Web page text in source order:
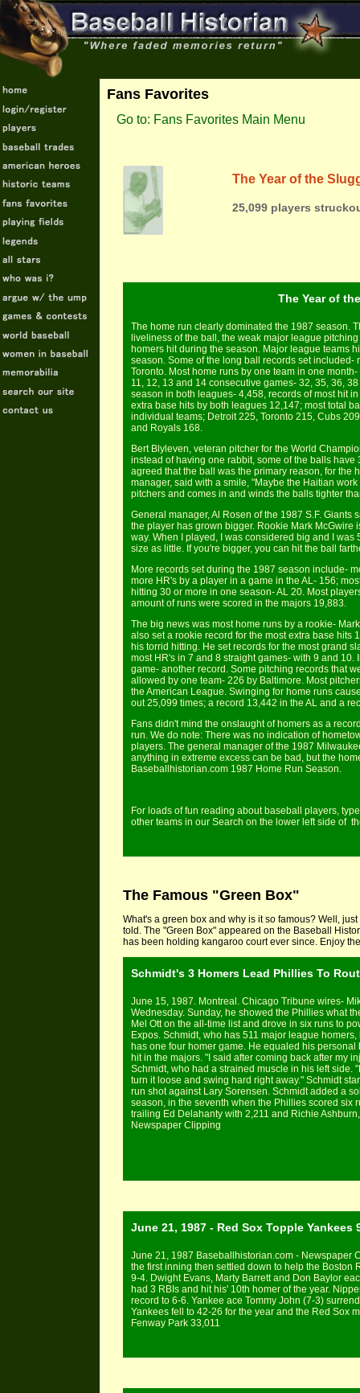
Fans Favorites
Go to: Fans Favorites Main Menu
The Year of the
25,099 players
The Year of
The home run clearly dominated the 1987 season.
liveliness of the ball, the weak major league
homers hit during the season. Major league teams
season. Some of the long ball records set
Toronto. Most home runs by one team in one
11, 12, 13 and 14 consecutive games- 32, 35, 36,
season in both leagues- 4,458, records of most hit
extra base hits by both leagues 12,147; most total
individual teams; Detroit 225, Toronto 215, Cubs
and Royals 168.
Bert Blyleven, veteran pitcher for the World
instead of having one rabbit, some of the balls
agreed that the ball was the primary reason, for the
manager, said with a smile, "Maybe the Haitian
pitchers and comes in and winds the balls tighter
General manager, Al Rosen of the 1987 S.F.
the player has grown bigger. Rookie Mark
way. When I played, I was considered big and I
size as little. If you're bigger, you can hit the ball
More records set during the 1987 season include-
more HR's by a player in a game in the AL- 156;
hitting 30 or more in one season- AL 20. Most
amount of runs were scored in the majors 19,883.
The big news was most home runs by a rookie-
also set a rookie record for the most extra base
his torrid hitting. He set records for the most grand
most HR's in 7 and 8 straight games- with 9 and
game- another record. Some pitching records that
allowed by one team- 226 by Baltimore. Most
the American League. Swinging for home runs
out 25,099 times; a record 13,442 in the AL and a
Fans didn't mind the onslaught of homers as a
run. We do note: There was no indication of
players. The general manager of the 1987
anything in extreme excess can be bad, but the
Baseballhistorian.com 1987 Home Run Season.
For loads of fun reading about baseball players,
other teams in our Search on the lower left side of
The Famous "Green Box"
What's a green box and why is it so famous? Well,
told. The "Green Box" appeared on the Baseball
has been holding kangaroo court ever since. Enjoy
Schmidt's 3 Homers Lead Phillies To Rout
June 15, 1987. Montreal. Chicago Tribune wires-
Wednesday. Sunday, he showed the Phillies what
Mel Ott on the all-time list and drove in six runs to
Expos. Schmidt, who has 511 major league
has one four homer game. He equaled his
hit in the majors. "I said after coming back after my
Schmidt, who had a strained muscle in his left side.
turn it loose and swing hard right away." Schmidt
run shot against Lary Sorensen. Schmidt added a
season, in the seventh when the Phillies scored six
trailing Ed Delahanty with 2,211 and Richie
Newspaper Clipping
June 21, 1987 - Red Sox Topple Yankees
June 21, 1987 Baseballhistorian.com - Newspaper
the first inning then settled down to help the Boston
9-4. Dwight Evans, Marty Barrett and Don Baylor
had 3 RBIs and hit his' 10th homer of the year.
record to 6-6. Yankee ace Tommy John (7-3)
Yankees fell to 42-26 for the year and the Red Sox
Fenway Park 33,011